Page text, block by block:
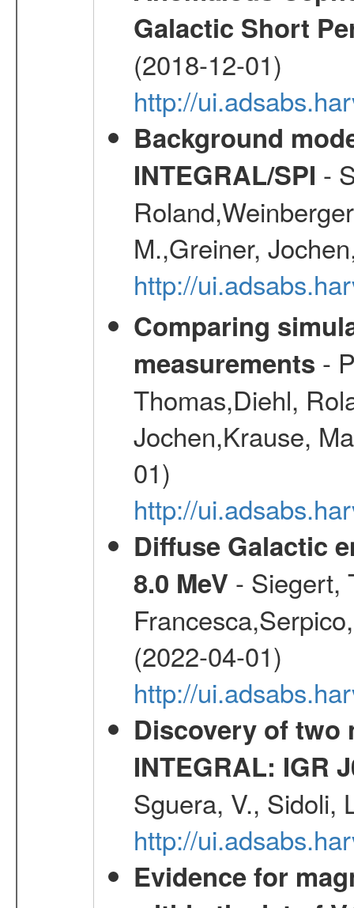
Galactic Short
(2018-12-01)
http://
Background
INTEGRAL/SPI -
M.,Greiner,
http://
Comparing
measurements -
Thomas,Diehl,
Jochen,Krause,
01)
http://
Diffuse Galactic
8.0 MeV - Siegert,
(2022-04-01)
http://
Discovery of two
INTEGRAL: IGR
Sguera, V., Sidoli,
http://
Evidence for